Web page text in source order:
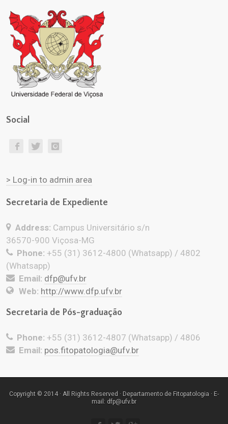
Social
> Log-in to admin area
Secretaria de Expediente
Address: Campus Universitário s/n
36570-900 Viçosa-MG
Phone: +55 (31) 3612-4800 (Whatsapp) / 4802
(Whatsapp)
Email: dfp@ufv.br
Web: http://www.dfp.ufv.br
Secretaria de Pós-graduação
Phone: +55 (31) 3612-4807 (Whatsapp) / 4806
Email: pos.fitopatologia@ufv.br
Copyright © 2014 · All Rights Reserved · Departamento de Fitopatologia · E-
mail: dfp@ufv.br